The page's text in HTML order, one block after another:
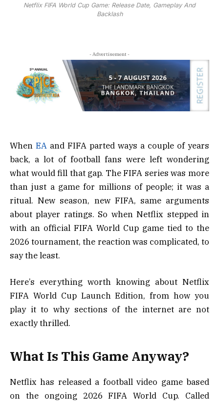
Netflix FIFA World Cup Game: Release Date, Gameplay And
Backlash
- Advertisement -
When EA and FIFA parted ways a couple of years
back, a lot of football fans were left wondering
what would fill that gap. The FIFA series was more
than just a game for millions of people; it was a
ritual. New season, new FIFA, same arguments
about player ratings. So when Netflix stepped in
with an official FIFA World Cup game tied to the
2026 tournament, the reaction was complicated, to
say the least.
Here’s everything worth knowing about Netflix
FIFA World Cup Launch Edition, from how you
play it to why sections of the internet are not
exactly thrilled.
What Is This Game Anyway?
Netflix has released a football video game based
on the ongoing 2026 FIFA World Cup. Called